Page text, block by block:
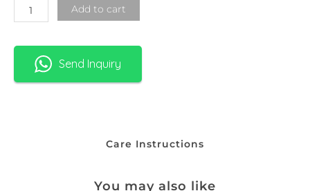
Add to cart
Send Inquiry
Care Instructions
You may also like